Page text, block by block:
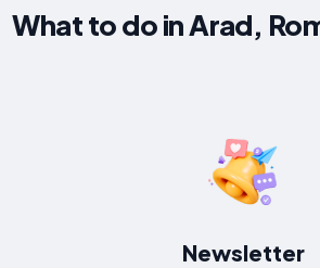
What to do in Arad,
Newsletter